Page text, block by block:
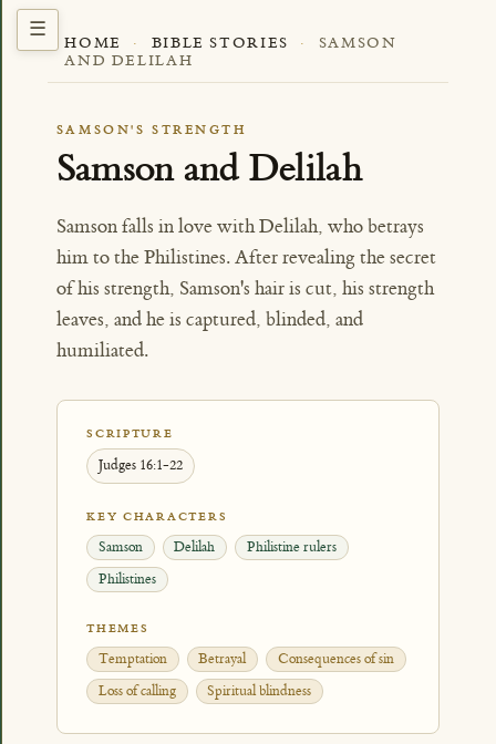
HOME · BIBLE STORIES ·
SAMSON
AND DELILAH
SAMSON'S STRENGTH
Samson and Delilah
Samson falls in love with Delilah, who betrays
him to the Philistines. After revealing the secret
of his strength, Samson's hair is cut, his strength
leaves, and he is captured, blinded, and
humiliated.
SCRIPTURE
Judges 16:1-22
KEY CHARACTERS
Samson Delilah
Philistine rulers
Philistines
THEMES
Temptation Betrayal
Consequences of sin
Loss of calling
Spiritual blindness